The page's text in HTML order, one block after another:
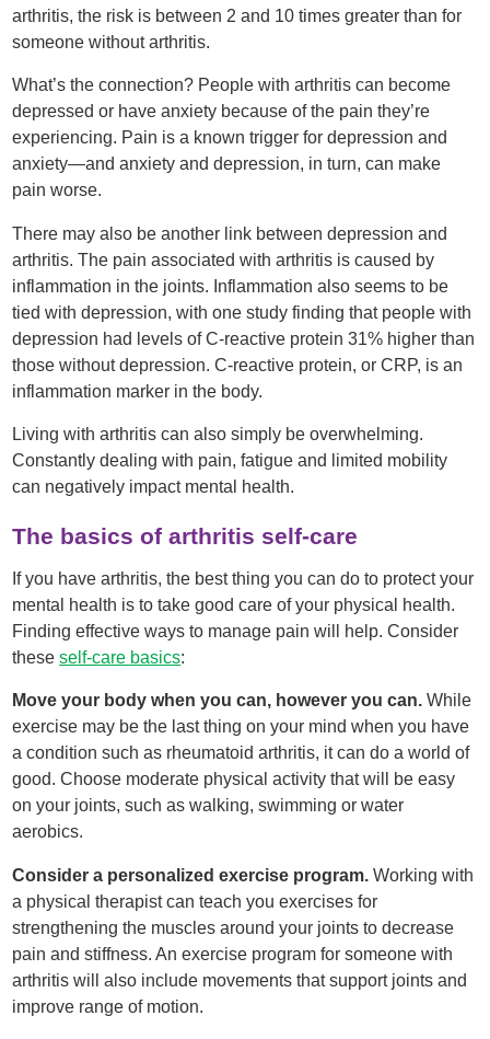
arthritis, the risk is between 2 and 10 times greater than for
someone without arthritis.
What’s the connection? People with arthritis can become
depressed or have anxiety because of the pain they’re
experiencing. Pain is a known trigger for depression and
anxiety—and anxiety and depression, in turn, can make
pain worse.
There may also be another link between depression and
arthritis. The pain associated with arthritis is caused by
inflammation in the joints. Inflammation also seems to be
tied with depression, with one study finding that people with
depression had levels of C-reactive protein 31% higher than
those without depression. C-reactive protein, or CRP, is an
inflammation marker in the body.
Living with arthritis can also simply be overwhelming.
Constantly dealing with pain, fatigue and limited mobility
can negatively impact mental health.
The basics of arthritis self-care
If you have arthritis, the best thing you can do to protect your
mental health is to take good care of your physical health.
Finding effective ways to manage pain will help. Consider
theseself-care basics:
Move your body when you can, however you can. While
exercise may be the last thing on your mind when you have
a condition such as rheumatoid arthritis, it can do a world of
good. Choose moderate physical activity that will be easy
on your joints, such as walking, swimming or water
aerobics.
Consider a personalized exercise program. Working with
a physical therapist can teach you exercises for
strengthening the muscles around your joints to decrease
pain and stiffness. An exercise program for someone with
arthritis will also include movements that support joints and
improve range of motion.